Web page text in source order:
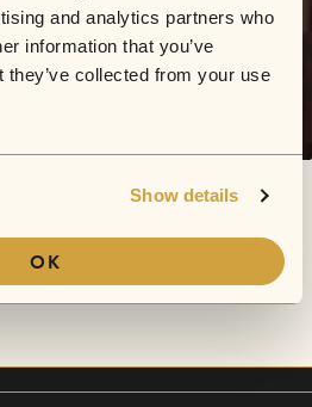
and analytics partners who
information that you’ve
they’ve collected from your use
Show details
OK